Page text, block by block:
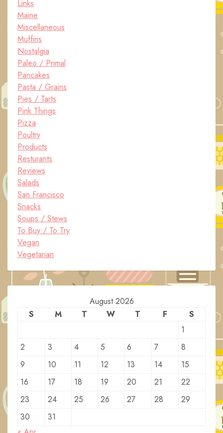
Links
Maine
Miscellaneous
Muffins
Nostalgia
Paleo / Primal
Pancakes
Pasta / Grains
Pies / Tarts
Pink Things
Pizza
Poultry
Products
Resturants
Reviews
Salads
San Francisco
Snacks
Soups / Stews
To Buy / To Try
Vegan
Vegetarian
August 2026
S
M T W T F
S
1
2
3 4 5 6 7
8
9
10 11 12 13 14
15
16
17 18 19 20 21
22
23
24 25 26 27 28
29
30
31